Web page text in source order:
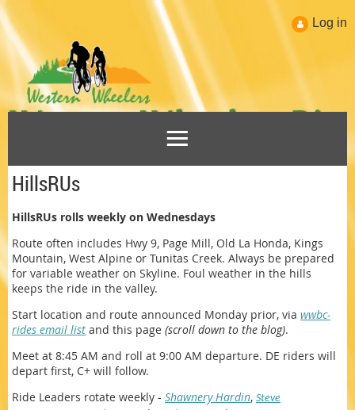
Log in
HillsRUs
HillsRUs rolls weekly on Wednesdays
Route often includes Hwy 9, Page Mill, Old La Honda, Kings
Mountain, West Alpine or Tunitas Creek. Always be prepared
for variable weather on Skyline. Foul weather in the hills
keeps the ride in the valley.
Start location and route announced Monday prior, via wwbc-
rides email list and this page (scroll down to the blog).
Meet at 8:45 AM and roll at 9:00 AM departure. DE riders will
depart first, C+ will follow.
Ride Leaders rotate weekly - Shawnery Hardin, Steve